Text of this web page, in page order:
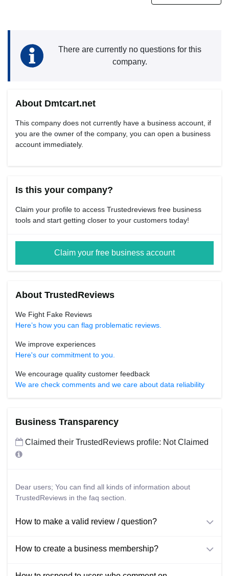
There are currently no questions for this
company.
About Dmtcart.net
This company does not currently have a business account, if
you are the owner of the company, you can open a business
account immediately.
Is this your company?
Claim your profile to access Trustedreviews free business
tools and start getting closer to your customers today!
Claim your free business account
About TrustedReviews
We Fight Fake Reviews
Here’s how you can flag problematic reviews.
We improve experiences
Here's our commitment to you.
We encourage quality customer feedback
We are check comments and we care about data reliability
Business Transparency
Claimed their TrustedReviews profile: Not Claimed
Dear users; You can find all kinds of information about
TrustedReviews in the faq section.
How to make a valid review / question?
How to create a business membership?